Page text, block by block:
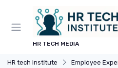
HR TECH MEDIA
HR tech institute Employee